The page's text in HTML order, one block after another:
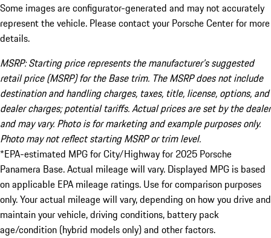
Some images are configurator-generated and may not accurately
represent the vehicle. Please contact your Porsche Center for more
details.
MSRP: Starting price represents the manufacturer’s suggested
retail price (MSRP) for the Base trim. The MSRP does not include
destination and handling charges, taxes, title, license, options, and
dealer charges; potential tariffs. Actual prices are set by the dealer
and may vary. Photo is for marketing and example purposes only.
Photo may not reflect starting MSRP or trim level.
*EPA-estimated MPG for City/Highway for 2025 Porsche
Panamera Base. Actual mileage will vary. Displayed MPG is based
on applicable EPA mileage ratings. Use for comparison purposes
only. Your actual mileage will vary, depending on how you drive and
maintain your vehicle, driving conditions, battery pack
age/condition (hybrid models only) and other factors.